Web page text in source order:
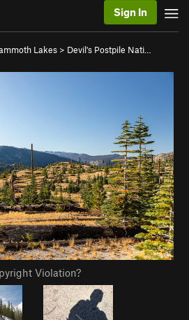
Sign In
Lakes > Devil's Postpile Nati…
Violation?